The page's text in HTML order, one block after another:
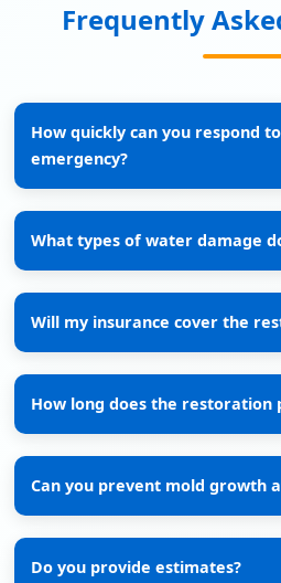
Frequently
How quickly can you respond
emergency?
What types of water damage
Will my insurance cover the
How long does the restoration
Can you prevent mold growth
Do you provide estimates?